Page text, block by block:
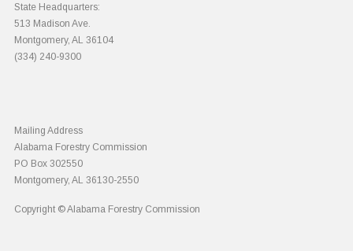
State Headquarters:
513 Madison Ave.
Montgomery, AL 36104
(334) 240-9300
Mailing Address
Alabama Forestry Commission
PO Box 302550
Montgomery, AL 36130-2550
Copyright © Alabama Forestry Commission